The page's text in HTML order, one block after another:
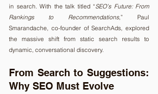
in search. With the talk titled “SEO’s Future: From
Rankings to Recommendations,” Paul
Smarandache, co-founder of SearchAds, explored
the massive shift from static search results to
dynamic, conversational discovery.
From Search to Suggestions:
Why SEO Must Evolve